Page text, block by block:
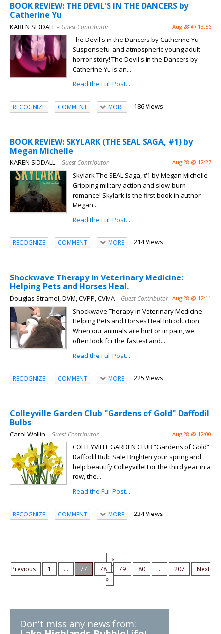
BOOK REVIEW: THE DEVIL'S IN THE DANCERS by
Catherine Yu
KAREN SIDDALL– Guest Contributor Aug 28 @ 13:56
The Devil's in the Dancers by Catherine Yu
Suspenseful and atmospheric young adult
horror story! The Devil's in the Dancers by
Catherine Yu is an...
Read the Full Post...
RECOGNIZE COMMENT MORE 186 Views
BOOK REVIEW: SKYLARK (THE SEAL SAGA, #1) by
Megan Michelle
KAREN SIDDALL– Guest Contributor Aug 28 @ 12:27
Skylark The SEAL Saga, #1 by Megan Michelle
Gripping military action and slow-burn
romance! Skylark is the first book in author
Megan...
Read the Full Post...
RECOGNIZE COMMENT MORE 214 Views
Shockwave Therapy in Veterinary Medicine:
Helping Pets and Horses Heal.
Douglas Stramel, DVM, CVPP, CVMA– Guest Contributor Aug 28 @ 12:11
Shockwave Therapy in Veterinary Medicine:
Helping Pets and Horses Heal Introduction
When our animals are hurt or in pain, we
often look for the fastest and...
Read the Full Post...
RECOGNIZE COMMENT MORE 225 Views
Colleyville Garden Club "Gardens of Gold" Daffodil
Bulbs
Carol Wollin – Guest Contributor Aug 28 @ 12:00
COLLEYVILLE GARDEN CLUB “Gardens of Gold”
Daffodil Bulb Sale Brighten your spring and
help beautify Colleyville! For the third year in a
row, the...
Read the Full Post...
RECOGNIZE COMMENT MORE 234 Views
«
Previous
1 ... 77 78 79 80 ... 207
Next
»
Don't miss any news from: